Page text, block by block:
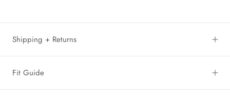
Shipping + Returns
Fit Guide